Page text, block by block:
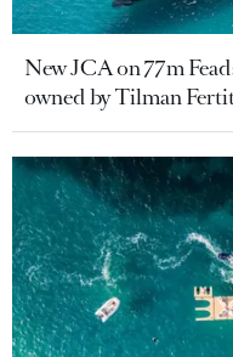
New JCA on 77m
owned by Tilman